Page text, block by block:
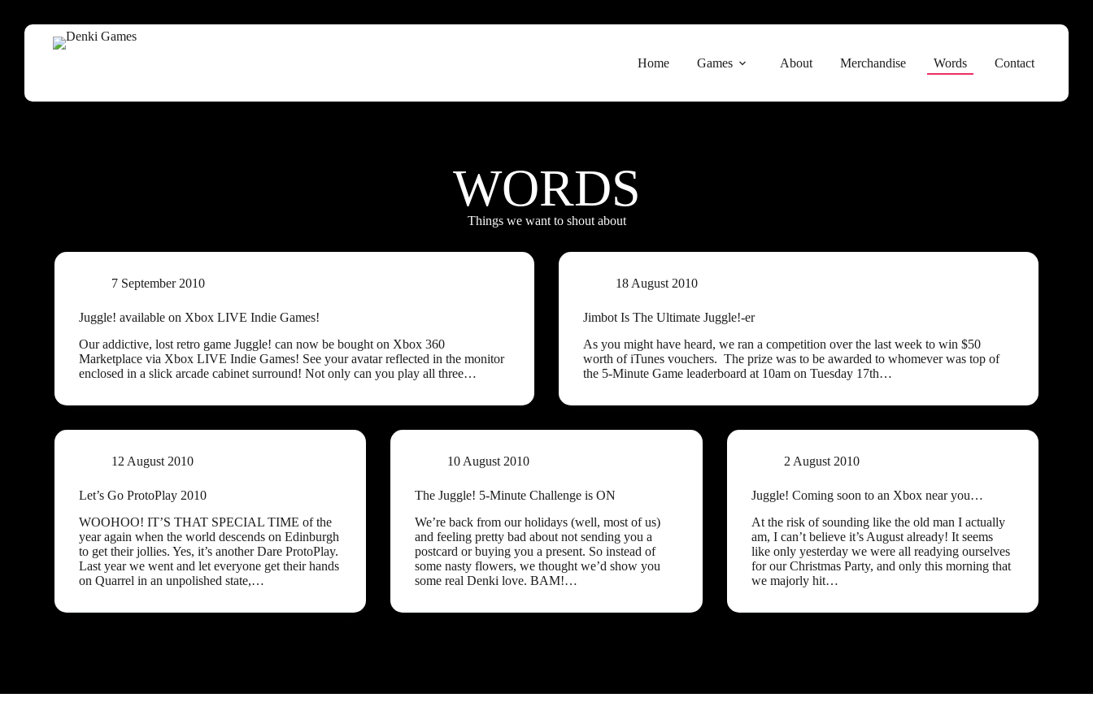
Home Games About Merchandise Words Contact
WORDS
Things we want to shout about
7 September 2010
Juggle! available on Xbox LIVE Indie Games!
Our addictive, lost retro game Juggle! can now be bought on Xbox 360
Marketplace via Xbox LIVE Indie Games! See your avatar reflected in the monitor
enclosed in a slick arcade cabinet surround! Not only can you play all three…
18 August 2010
Jimbot Is The Ultimate Juggle!-er
As you might have heard, we ran a competition over the last week to win $50
worth of iTunes vouchers. The prize was to be awarded to whomever was top of
the 5-Minute Game leaderboard at 10am on Tuesday 17th…
12 August 2010
Let’s Go ProtoPlay 2010
WOOHOO! IT’S THAT SPECIAL TIME of the
year again when the world descends on Edinburgh
to get their jollies. Yes, it’s another Dare ProtoPlay.
Last year we went and let everyone get their hands
on Quarrel in an unpolished state,…
10 August 2010
The Juggle! 5-Minute Challenge is ON
We’re back from our holidays (well, most of us)
and feeling pretty bad about not sending you a
postcard or buying you a present. So instead of
some nasty flowers, we thought we’d show you
some real Denki love. BAM!…
2 August 2010
Juggle! Coming soon to an Xbox near you…
At the risk of sounding like the old man I actually
am, I can’t believe it’s August already! It seems
like only yesterday we were all readying ourselves
for our Christmas Party, and only this morning that
we majorly hit…